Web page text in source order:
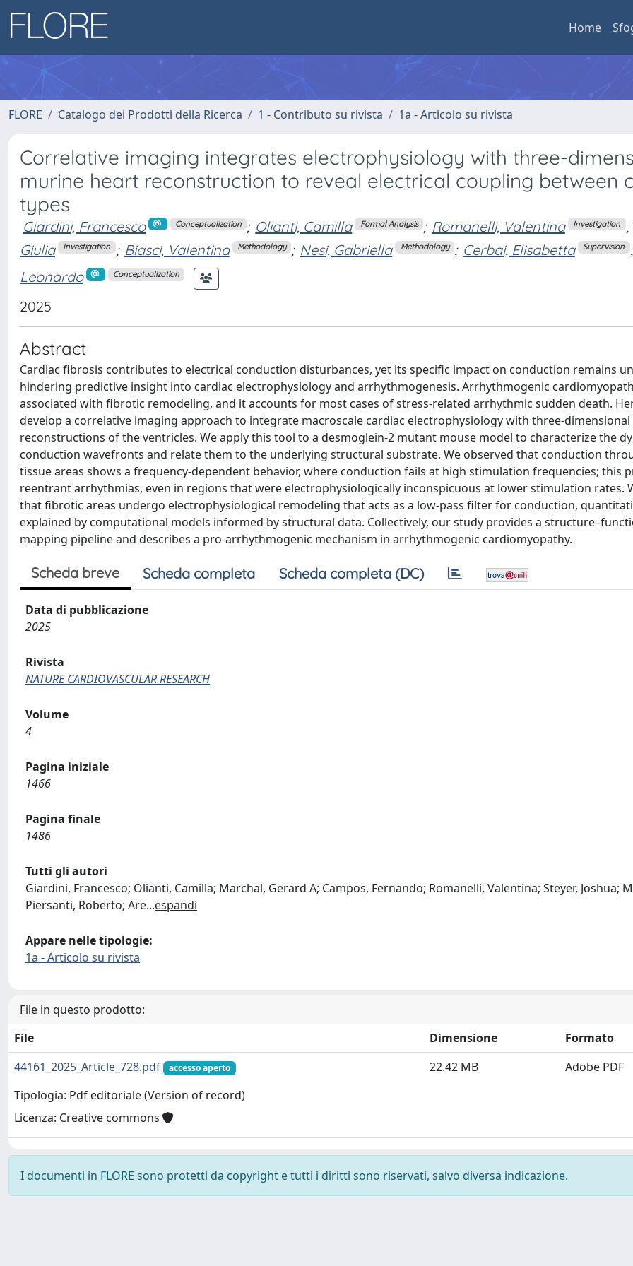
Home
FLORE Catalogo dei Prodotti della Ricerca 1 - Contributo su rivista 1a - Articolo su rivista
Correlative imaging integrates electrophysiology with three-
murine heart reconstruction to reveal electrical coupling between
types
Giardini, Francesco Conceptualization ; Olianti, Camilla Formal Analysis ; Romanelli, Valentina Investigation ;
Giulia
Investigation ; Biasci, Valentina Methodology ; Nesi, Gabriella Methodology ; Cerbai, Elisabetta Supervision ;
Leonardo
Conceptualization
2025
Abstract
Cardiac fibrosis contributes to electrical conduction disturbances, yet its specific impact on conduction remains
hindering predictive insight into cardiac electrophysiology and arrhythmogenesis. Arrhythmogenic
associated with fibrotic remodeling, and it accounts for most cases of stress-related arrhythmic sudden death.
develop a correlative imaging approach to integrate macroscale cardiac electrophysiology with three-
reconstructions of the ventricles. We apply this tool to a desmoglein-2 mutant mouse model to characterize the
conduction wavefronts and relate them to the underlying structural substrate. We observed that conduction
tissue areas shows a frequency-dependent behavior, where conduction fails at high stimulation frequencies; this
reentrant arrhythmias, even in regions that were electrophysiologically inconspicuous at lower stimulation rates.
that fibrotic areas undergo electrophysiological remodeling that acts as a low-pass filter for conduction,
explained by computational models informed by structural data. Collectively, our study provides a
mapping pipeline and describes a pro-arrhythmogenic mechanism in arrhythmogenic cardiomyopathy.
Scheda breve Scheda completa Scheda completa (DC)
Data di pubblicazione
2025
Rivista
NATURE CARDIOVASCULAR RESEARCH
Volume
4
Pagina iniziale
1466
Pagina finale
1486
Tutti gli autori
Giardini, Francesco; Olianti, Camilla; Marchal, Gerard A; Campos, Fernando; Romanelli, Valentina; Steyer, Joshua;
Piersanti, Roberto; Are...espandi
Appare nelle tipologie:
1a - Articolo su rivista
File in questo prodotto:
File
Dimensione
Formato
44161_2025_Article_728.pdf
accesso aperto
Tipologia: Pdf editoriale (Version of record)
Licenza: Creative commons
22.42 MB Adobe PDF
I documenti in FLORE sono protetti da copyright e tutti i diritti sono riservati, salvo diversa indicazione.